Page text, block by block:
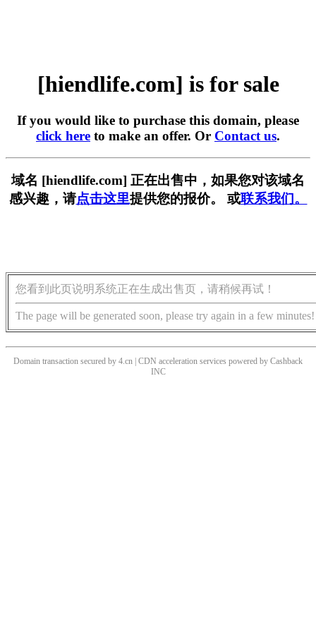
[hiendlife.com] is for sale
If you would like to purchase this domain, please
click here to make an offer. Or Contact us.
域名 [hiendlife.com] 正在出售中，如果您对该域名
感兴趣，请点击这里提供您的报价。 或联系我们。
您看到此页说明系统正在生成出售页，请稍候再试！
The page will be generated soon, please try again in a few minutes!
Domain transaction secured by 4.cn | CDN acceleration services powered by Cashback
INC